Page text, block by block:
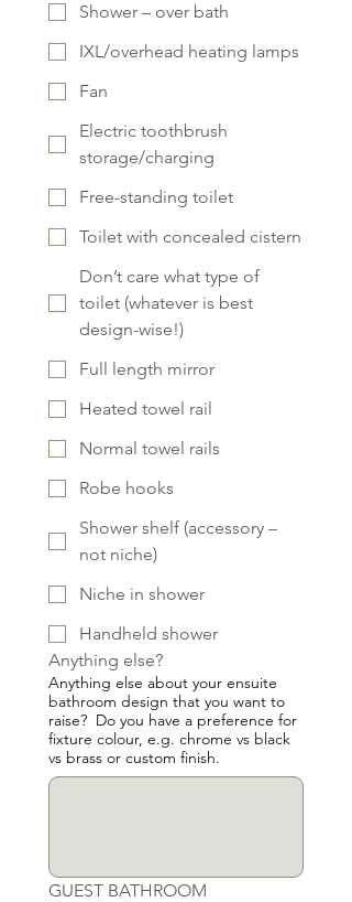
Shower – over bath
IXL/overhead heating lamps
Fan
Electric toothbrush
storage/charging
Free-standing toilet
Toilet with concealed cistern
Don’t care what type of
toilet (whatever is best
design-wise!)
Full length mirror
Heated towel rail
Normal towel rails
Robe hooks
Shower shelf (accessory –
not niche)
Niche in shower
Handheld shower
Anything else?
Anything else about your ensuite
bathroom design that you want to
raise? Do you have a preference for
fixture colour, e.g. chrome vs black
vs brass or custom finish.
GUEST BATHROOM